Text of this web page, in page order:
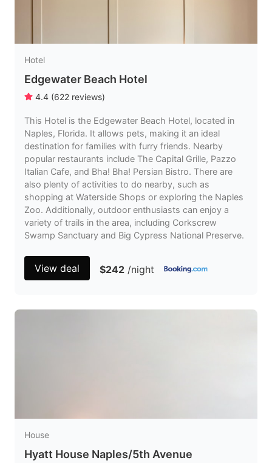
Hotel
Edgewater Beach Hotel
4.4 (622 reviews)
This Hotel is the Edgewater Beach Hotel, located in
Naples, Florida. It allows pets, making it an ideal
destination for families with furry friends. Nearby
popular restaurants include The Capital Grille, Pazzo
Italian Cafe, and Bha! Bha! Persian Bistro. There are
also plenty of activities to do nearby, such as
shopping at Waterside Shops or exploring the Naples
Zoo. Additionally, outdoor enthusiasts can enjoy a
variety of trails in the area, including Corkscrew
Swamp Sanctuary and Big Cypress National Preserve.
View deal $242 /night
House
Hyatt House Naples/5th Avenue